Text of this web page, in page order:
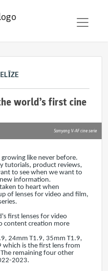
world’s first cine
Samyang V-AF cine serie
like never before.
tutorials, product reviews,
to see when we want to
information.
to heart when
of lenses for video and film,
first lenses for video
content creation more
24mm T1.9, 35mm T1.9,
which is the first lens from
remaining four other
2023.